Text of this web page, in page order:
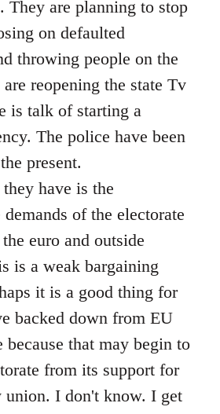
They are planning to stop
on defaulted
throwing people on the
reopening the state Tv
is talk of starting a
The police have been
present.
have is the
of the electorate
euro and outside
is a weak bargaining
it is a good thing for
backed down from EU
because that may begin to
from its support for
union. I don't know. I get